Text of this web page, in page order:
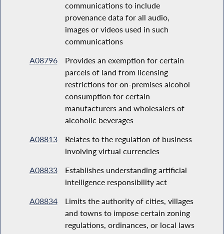
communications to include
provenance data for all audio,
images or videos used in such
communications
A08796
Provides an exemption for certain
parcels of land from licensing
restrictions for on-premises alcohol
consumption for certain
manufacturers and wholesalers of
alcoholic beverages
A08813
Relates to the regulation of business
involving virtual currencies
A08833
Establishes understanding artificial
intelligence responsibility act
A08834
Limits the authority of cities, villages
and towns to impose certain zoning
regulations, ordinances, or local laws